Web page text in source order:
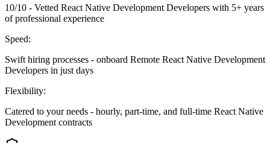
10/10 - Vetted React Native Development Developers with 5+ years
of professional experience
Speed:
Swift hiring processes - onboard Remote React Native Development
Developers in just days
Flexibility:
Catered to your needs - hourly, part-time, and full-time React Native
Development contracts